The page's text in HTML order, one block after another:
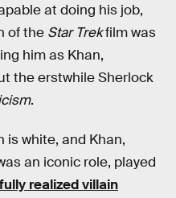
at doing his job,
of the Star Trekfilm was
him as Khan,
the erstwhile Sherlock
.
is white, and Khan,
an iconic role, played
realized villain